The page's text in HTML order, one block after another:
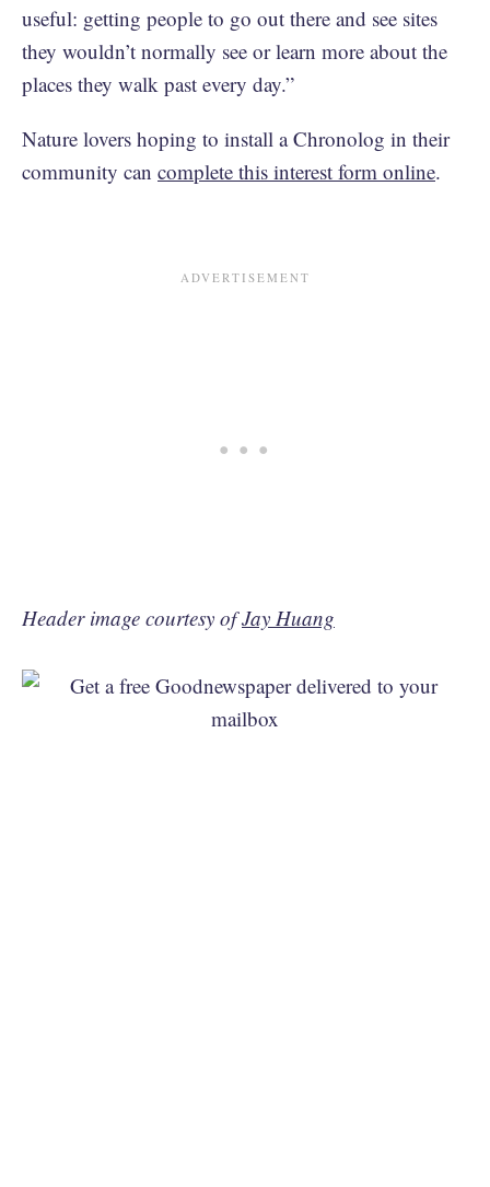
useful: getting people to go out there and see sites
they wouldn’t normally see or learn more about the
places they walk past every day.”
Nature lovers hoping to install a Chronolog in their
community can complete this interest form online.
Header image courtesy ofJay Huang